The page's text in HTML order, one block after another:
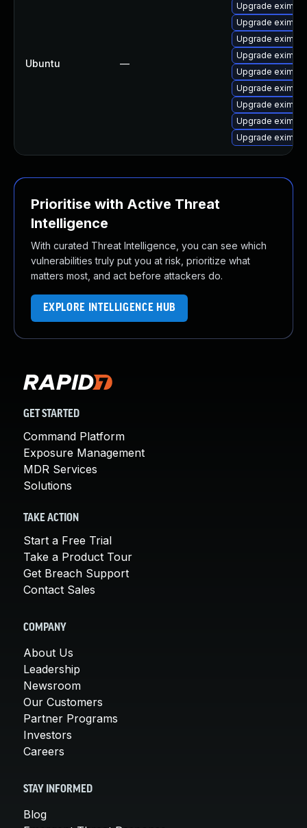
Ubuntu —
Upgrade exim4
Upgrade exim4-
Upgrade exim4-
Upgrade exim4-
Upgrade
Upgrade exim4-
Upgrade exim4
Upgrade exim4-
Upgrade
Prioritise with Active Threat
Intelligence
With curated Threat Intelligence, you can see which
vulnerabilities truly put you at risk, prioritize what
matters most, and act before attackers do.
EXPLORE INTELLIGENCE HUB
GET STARTED
Command Platform
Exposure Management
MDR Services
Solutions
TAKE ACTION
Start a Free Trial
Take a Product Tour
Get Breach Support
Contact Sales
COMPANY
About Us
Leadership
Newsroom
Our Customers
Partner Programs
Investors
Careers
STAY INFORMED
Blog